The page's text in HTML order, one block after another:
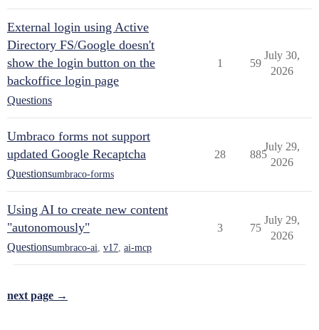
External login using Active
Directory FS/Google doesn't
show the login button on the
backoffice login page
Questions
1 59
July 30,
2026
Umbraco forms not support
updated Google Recaptcha
Questionsumbraco-forms
28 885
July 29,
2026
Using AI to create new content
"autonomously"
Questionsumbraco-ai v17 ai-mcp
3 75
July 29,
2026
next page →